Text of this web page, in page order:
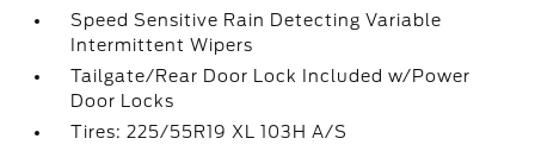
Speed Sensitive Rain Detecting Variable
Intermittent Wipers
Tailgate/Rear Door Lock Included w/Power
Door Locks
Tires: 225/55R19 XL 103H A/S